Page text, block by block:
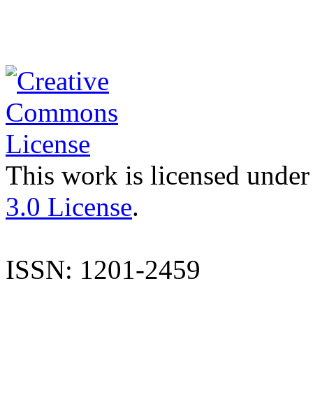
This work is licensed
3.0 License.
ISSN: 1201-2459